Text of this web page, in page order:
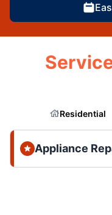
Residential
Appliance